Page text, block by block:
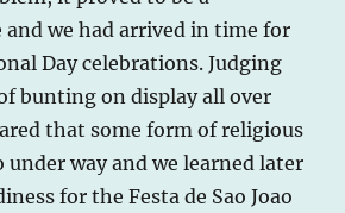
and we had arrived in time for
Day celebrations. Judging
bunting on display all over
that some form of religious
under way and we learned later
for the Festa de Sao Joao